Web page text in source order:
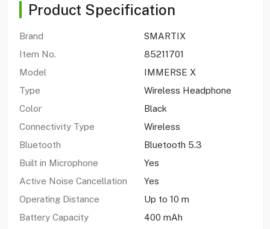
Product Specification
Brand
SMARTIX
Item No.
85211701
Model
IMMERSE X
Type
Wireless Headphone
Color
Black
Connectivity Type
Wireless
Bluetooth
Bluetooth 5.3
Built in Microphone
Yes
Active Noise Cancellation
Yes
Operating Distance
Up to 10 m
Battery Capacity
400 mAh